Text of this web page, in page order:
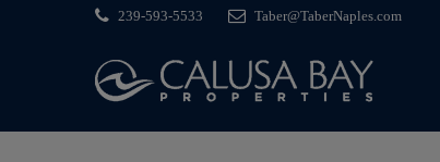
239-593-5533 Taber@TaberNaples.com